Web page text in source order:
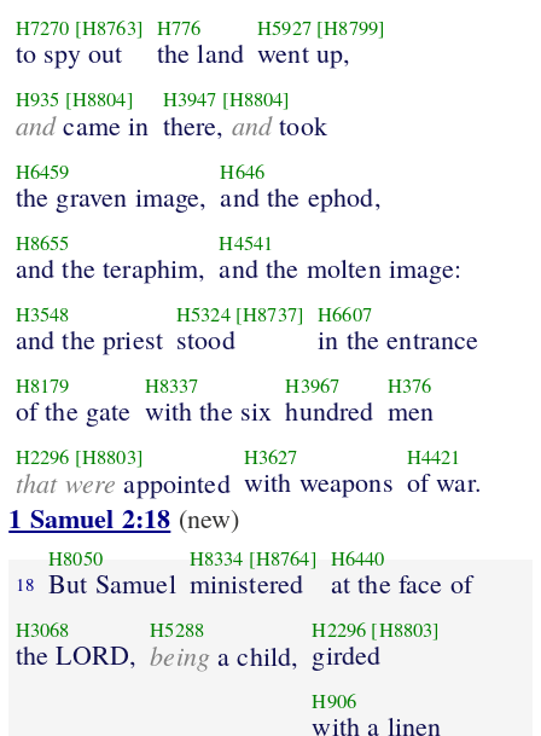
H7270 [H8763]
to spy out
H776
the land
H5927 [H8799]
went up,
H935 [H8804]
andcame in
H3947 [H8804]
there, andtook
H6459
the graven image,
H646
and the ephod,
H8655
and the teraphim,
H4541
and the molten image:
H3548
and the priest
H5324 [H8737]
stood
H6607
in the entrance
H8179
of the gate
H8337
with the six
H3967
hundred
H376
men
H2296 [H8803]
that were appointed
H3627
with weapons
H4421
of war.
1 Samuel 2:18 (new)
18
H8050
But Samuel
H8334 [H8764]
ministered
H6440
at the face of
H3068
the LORD,
H5288
being a child,
H2296 [H8803]
girded
H906
with a linen